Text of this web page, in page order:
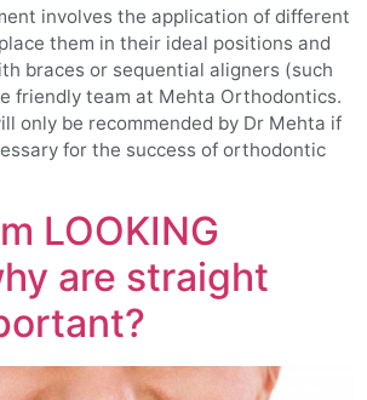
involves the application of different
them in their ideal positions and
braces or sequential aligners (such
friendly team at Mehta Orthodontics.
only be recommended by Dr Mehta if
for the success of orthodontic
LOOKING
are straight